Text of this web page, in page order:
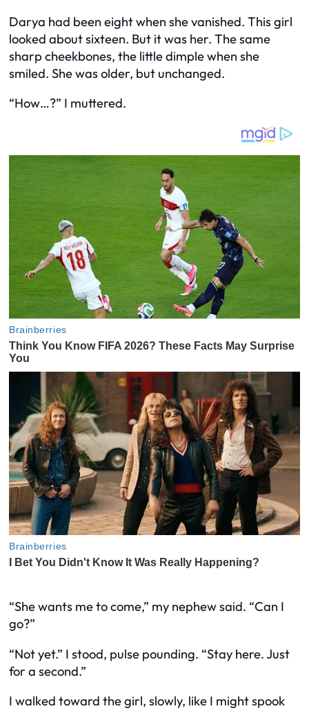
Darya had been eight when she vanished. This girl
looked about sixteen. But it was her. The same
sharp cheekbones, the little dimple when she
smiled. She was older, but unchanged.
“How…?” I muttered.
“She wants me to come,” my nephew said. “Can I
go?”
“Not yet.” I stood, pulse pounding. “Stay here. Just
for a second.”
I walked toward the girl, slowly, like I might spook